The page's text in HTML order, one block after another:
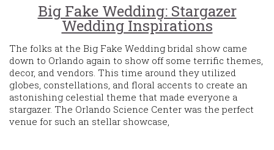
Big Fake Wedding: Stargazer
Wedding Inspirations
The folks at the Big Fake Wedding bridal show came
down to Orlando again to show off some terrific themes,
decor, and vendors. This time around they utilized
globes, constellations, and floral accents to create an
astonishing celestial theme that made everyone a
stargazer. The Orlando Science Center was the perfect
venue for such an stellar showcase,